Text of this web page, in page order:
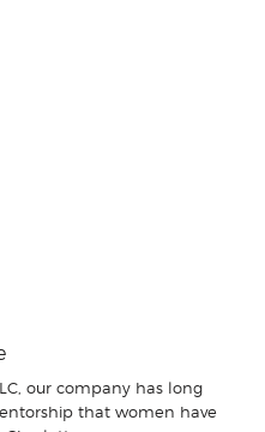
our company has long
that women have